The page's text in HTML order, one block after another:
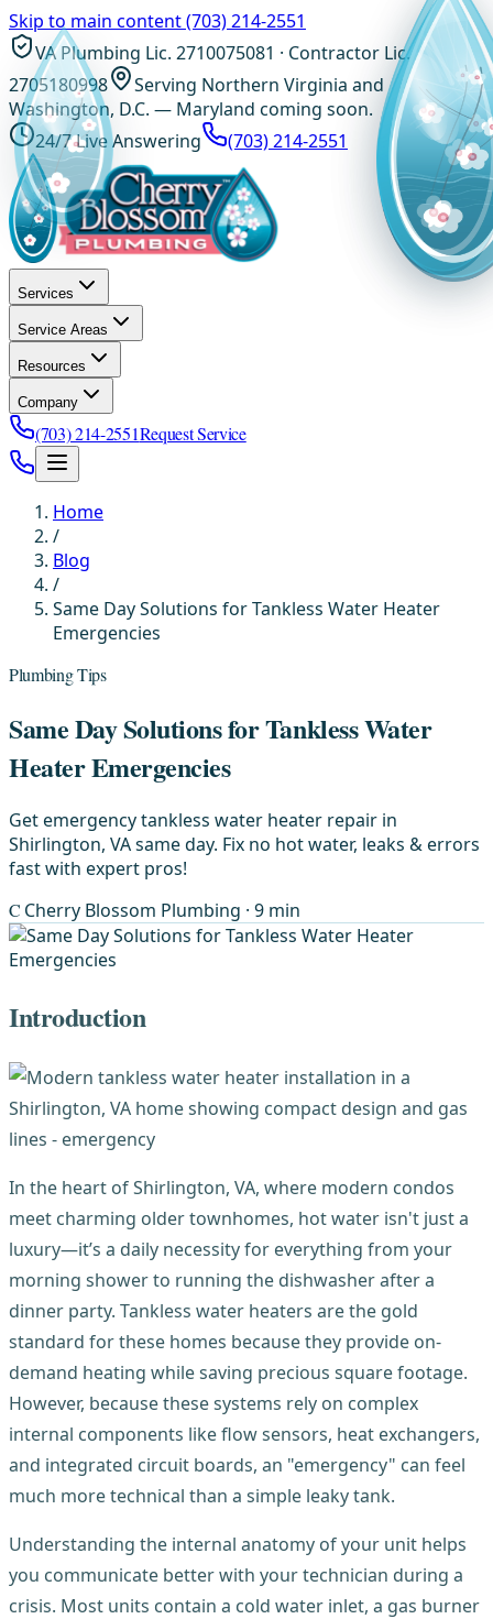
Skip to main content(703) 214-2551
VA Plumbing Lic. 2710075081 · Contractor Lic.
2705180998
Serving Northern Virginia and
Washington, D.C. — Maryland coming soon.
24/7 Live Answering
(703) 214-2551
Services
Service Areas
Resources
Company
(703) 214-2551Request Service
Home
/
Blog
/
Same Day Solutions for Tankless Water Heater
Emergencies
Plumbing Tips
Same Day Solutions for Tankless Water
Heater Emergencies
Get emergency tankless water heater repair in
Shirlington, VA same day. Fix no hot water, leaks & errors
fast with expert pros!
C Cherry Blossom Plumbing · 9 min
Introduction
In the heart of Shirlington, VA, where modern condos
meet charming older townhomes, hot water isn't just a
luxury—it’s a daily necessity for everything from your
morning shower to running the dishwasher after a
dinner party. Tankless water heaters are the gold
standard for these homes because they provide on-
demand heating while saving precious square footage.
However, because these systems rely on complex
internal components like flow sensors, heat exchangers,
and integrated circuit boards, an "emergency" can feel
much more technical than a simple leaky tank.
Understanding the internal anatomy of your unit helps
you communicate better with your technician during a
crisis. Most units contain a cold water inlet, a gas burner